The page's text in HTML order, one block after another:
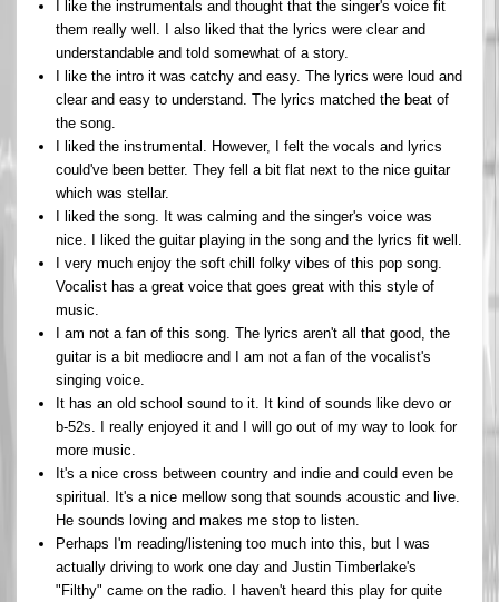
I like the instrumentals and thought that the singer's voice fit
them really well. I also liked that the lyrics were clear and
understandable and told somewhat of a story.
I like the intro it was catchy and easy. The lyrics were loud and
clear and easy to understand. The lyrics matched the beat of
the song.
I liked the instrumental. However, I felt the vocals and lyrics
could've been better. They fell a bit flat next to the nice guitar
which was stellar.
I liked the song. It was calming and the singer's voice was
nice. I liked the guitar playing in the song and the lyrics fit well.
I very much enjoy the soft chill folky vibes of this pop song.
Vocalist has a great voice that goes great with this style of
music.
I am not a fan of this song. The lyrics aren't all that good, the
guitar is a bit mediocre and I am not a fan of the vocalist's
singing voice.
It has an old school sound to it. It kind of sounds like devo or
b-52s. I really enjoyed it and I will go out of my way to look for
more music.
It's a nice cross between country and indie and could even be
spiritual. It's a nice mellow song that sounds acoustic and live.
He sounds loving and makes me stop to listen.
Perhaps I'm reading/listening too much into this, but I was
actually driving to work one day and Justin Timberlake's
"Filthy" came on the radio. I haven't heard this play for quite